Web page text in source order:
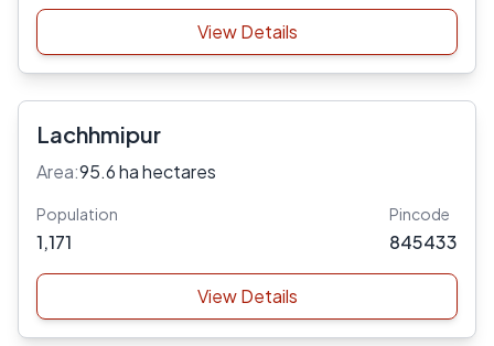
View Details
Lachhmipur
Area:95.6 ha hectares
Population
1,171
Pincode
845433
View Details